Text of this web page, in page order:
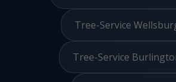
Tree-Service
Tree-Service